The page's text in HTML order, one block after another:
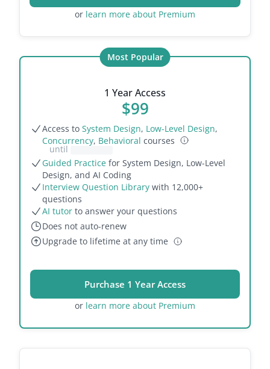
or learn more about Premium
Most Popular
1 Year Access
$99
Access to System Design, Low-Level Design,
Concurrency, Behavioral courses
until
Guided Practice for System Design, Low-Level
Design, and AI Coding
Interview Question Library with 12,000+
questions
AI tutor to answer your questions
Does not auto-renew
Upgrade to lifetime at any time
Purchase 1 Year Access
or learn more about Premium